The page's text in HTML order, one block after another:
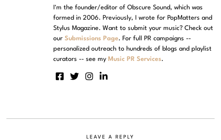
I'm the founder/editor of Obscure Sound, which was
formed in 2006. Previously, I wrote for PopMatters and
Stylus Magazine. Want to submit your music? Check out
ourSubmissions Page. For full PR campaigns --
personalized outreach to hundreds of blogs and playlist
curators -- see my Music PR Services.
LEAVE A REPLY